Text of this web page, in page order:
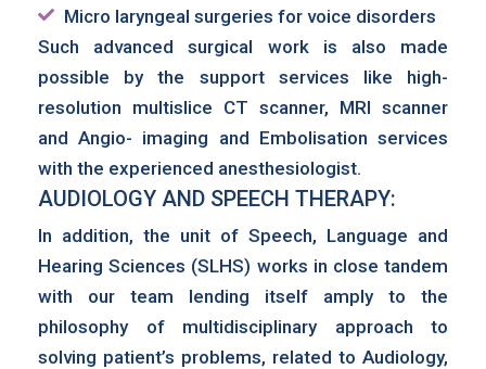
Micro laryngeal surgeries for voice disorders
Such advanced surgical work is also made
possible by the support services like high-
resolution multislice CT scanner, MRI scanner
and Angio- imaging and Embolisation services
with the experienced anesthesiologist.
AUDIOLOGY AND SPEECH THERAPY:
In addition, the unit of Speech, Language and
Hearing Sciences (SLHS) works in close tandem
with our team lending itself amply to the
philosophy of multidisciplinary approach to
solving patient’s problems, related to Audiology,